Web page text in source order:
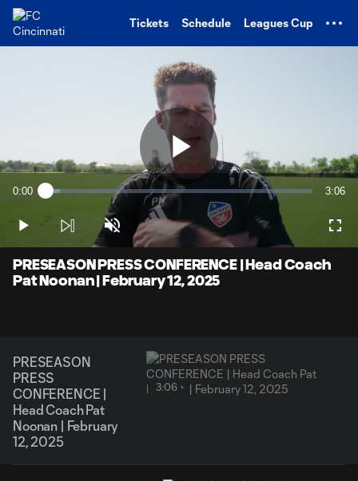
Tickets Schedule Leagues Cup
Play
Video
Current
0:00 Loaded:
3:06
Play Unmute
PRESEASON PRESS CONFERENCE | Head Coach
Pat Noonan | February 12, 2025
PRESEASON
PRESS
CONFERENCE |
Head Coach Pat
Noonan | February
12, 2025
3:06